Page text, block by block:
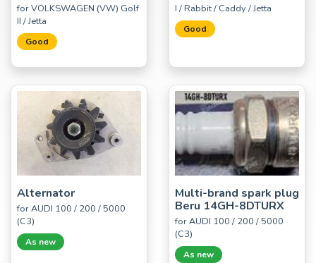
for VOLKSWAGEN (VW) Golf
II / Jetta
Good
I / Rabbit / Caddy / Jetta
Good
Alternator
for AUDI 100 / 200 / 5000
(C3)
As new
Multi-brand spark plug
Beru 14GH-8DTURX
for AUDI 100 / 200 / 5000
(C3)
As new